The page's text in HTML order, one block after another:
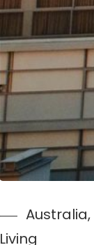
Australia,
Living